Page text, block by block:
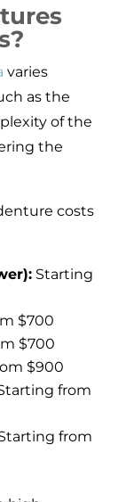
varies
as the
of the
the
costs
Starting
$700
$700
$900
from
from